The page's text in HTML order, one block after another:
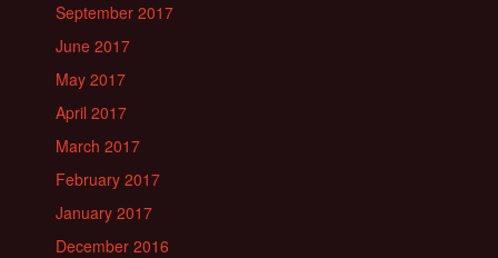
September 2017
June 2017
May 2017
April 2017
March 2017
February 2017
January 2017
December 2016